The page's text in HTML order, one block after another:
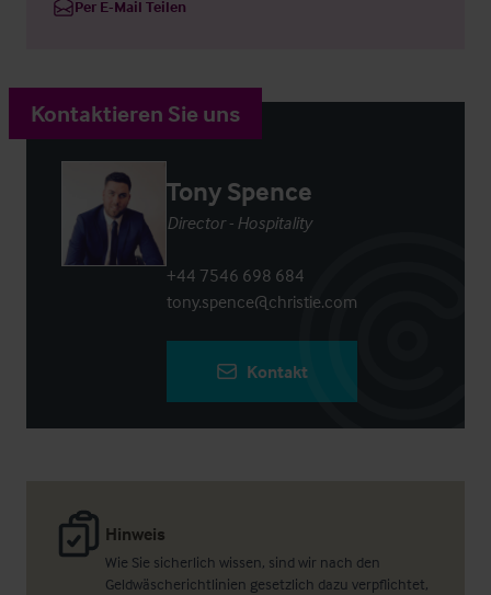
Per E-Mail Teilen
Hinweis
Wie Sie sicherlich wissen, sind wir nach den
Geldwäscherichtlinien gesetzlich dazu verpflichtet,
Kontaktieren Sie uns
Tony Spence
Director - Hospitality
+44 7546 698 684
tony.spence@christie.com
Kontakt